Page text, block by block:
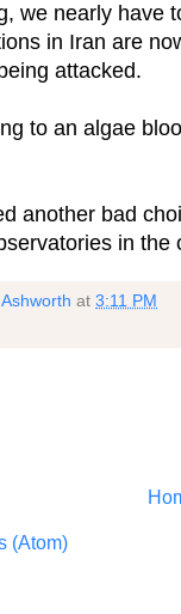
we nearly have
in Iran are
attacked.
to an algae
another bad
in the
at 3:11 PM
(Atom)